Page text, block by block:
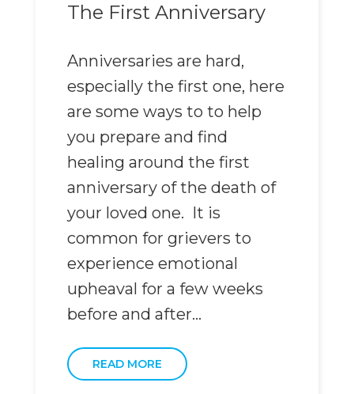
The First Anniversary
Anniversaries are hard,
especially the first one, here
are some ways to to help
you prepare and find
healing around the first
anniversary of the death of
your loved one. It is
common for grievers to
experience emotional
upheaval for a few weeks
before and after...
READ MORE